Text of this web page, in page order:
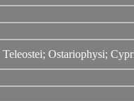
Ostariophysi;